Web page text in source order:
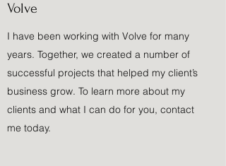
Volve
I have been working with Volve for many
years. Together, we created a number of
successful projects that helped my client’s
business grow. To learn more about my
clients and what I can do for you, contact
me today.